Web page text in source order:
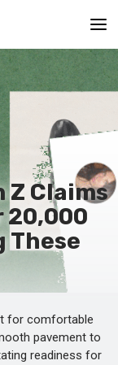
Z Claims
20,000
These
for comfortable
pavement to
readiness for